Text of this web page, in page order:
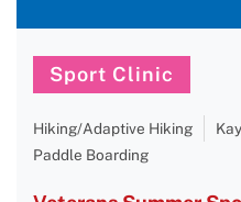
Sport Clinic
Hiking/Adaptive Hiking
Paddle Boarding